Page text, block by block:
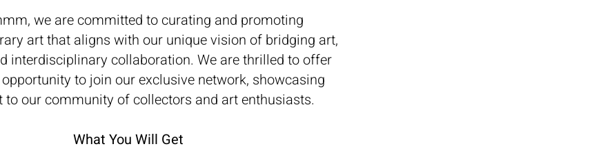
we are committed to curating and promoting
art that aligns with our unique vision of bridging art,
interdisciplinary collaboration. We are thrilled to offer
to join our exclusive network, showcasing
to our community of collectors and art enthusiasts.
What You Will Get